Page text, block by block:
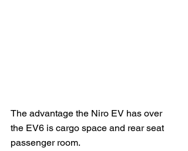
The advantage the Niro EV has over
the EV6 is cargo space and rear seat
passenger room.